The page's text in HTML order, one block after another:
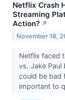
Netflix Crash
Streaming
Action? ↗
November 18,
Netflix faced
vs. Jake Paul
could be bad
important to